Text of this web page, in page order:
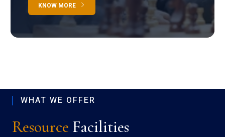
KNOW MORE
WHAT WE OFFER
Resource Facilities